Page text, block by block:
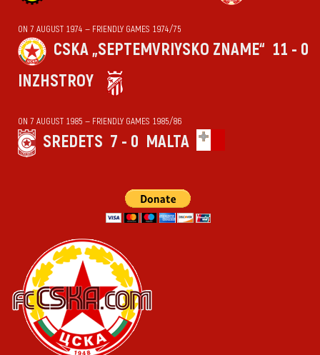
ON 7 AUGUST 1974 — FRIENDLY GAMES 1974/75
CSKA „SEPTEMVRIYSKO ZNAME“ 11 - 0
INZHSTROY
ON 7 AUGUST 1985 — FRIENDLY GAMES 1985/86
SREDETS 7 - 0 MALTA